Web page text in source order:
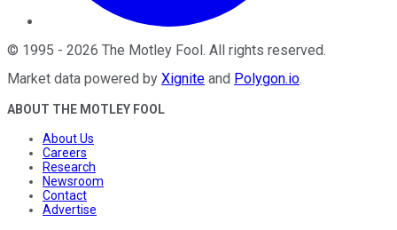
© 1995 - 2026 The Motley Fool. All rights reserved.
Market data powered by Xignite and Polygon.io.
ABOUT THE MOTLEY FOOL
About Us
Careers
Research
Newsroom
Contact
Advertise